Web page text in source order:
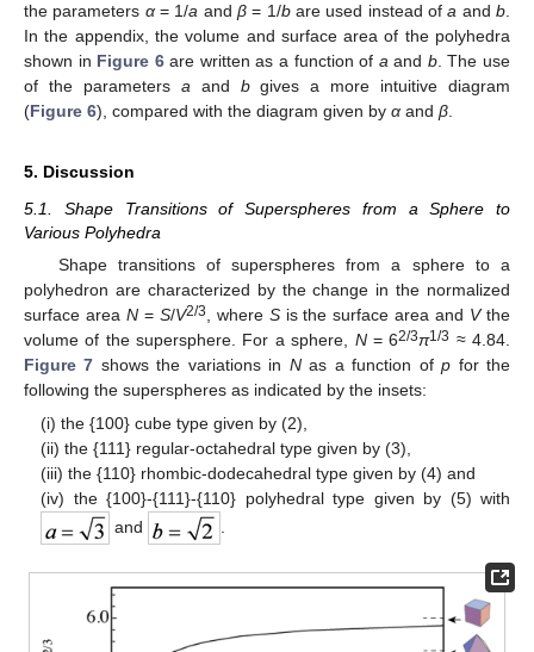
the parameters α= 1/a andβ = 1/bare used instead ofa andb
In the appendix, the volume and surface area of the polyhedra
shown in Figure 6are written as a function of a and b. The use
of the parameters a and bgives a more intuitive diagram
(Figure 6), compared with the diagram given by α and β
5. Discussion
5.1. Shape Transitions of Superspheres from a Sphere to
Various Polyhedra
Shape transitions of superspheres from a sphere to a
polyhedron are characterized by the change in the normalized
surface area N= S/V2/3, where Sis the surface area and Vthe
volume of the supersphere. For a sphere, N= 62/3π1/3 ≈ 4.84.
Figure 7 shows the variations in Nas a function ofp for the
following the superspheres as indicated by the insets:
(i) the {100} cube type given by (2),
(ii) the {111} regular-octahedral type given by (3),
(iii) the {110} rhombic-dodecahedral type given by (4) and
(iv) the {100}-{111}-{110} polyhedral type given by (5) with
and